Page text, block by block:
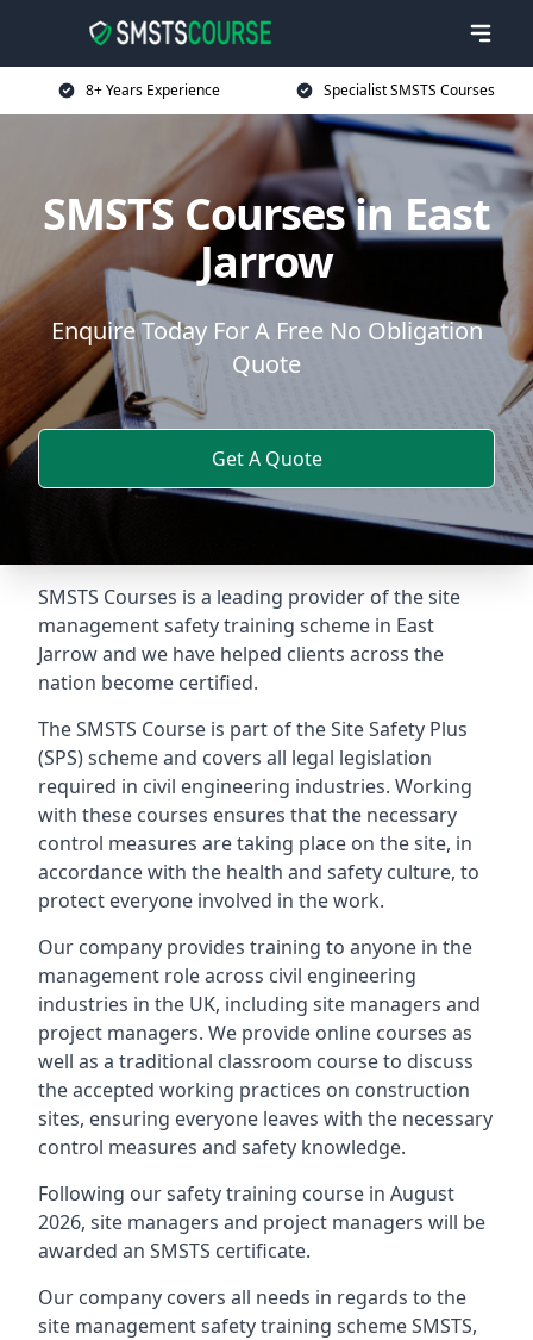
8+ Years Experience Specialist SMSTS Courses
SMSTS Courses in East
Jarrow
Enquire Today For A Free No Obligation
Quote
Get A Quote
SMSTS Courses is a leading provider of the site
management safety training scheme in East
Jarrow and we have helped clients across the
nation become certified.
The SMSTS Course is part of the Site Safety Plus
(SPS) scheme and covers all legal legislation
required in civil engineering industries. Working
with these courses ensures that the necessary
control measures are taking place on the site, in
accordance with the health and safety culture, to
protect everyone involved in the work.
Our company provides training to anyone in the
management role across civil engineering
industries in the UK, including site managers and
project managers. We provide online courses as
well as a traditional classroom course to discuss
the accepted working practices on construction
sites, ensuring everyone leaves with the necessary
control measures and safety knowledge.
Following our safety training course in August
2026, site managers and project managers will be
awarded an SMSTS certificate.
Our company covers all needs in regards to the
site management safety training scheme SMSTS,